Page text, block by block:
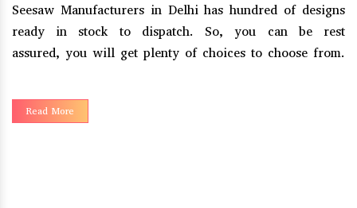
Merry Go Round Manufacturers in Delhi, has been
empowered with creativity and imagination to serve an
innovative range to our clients.
Read More